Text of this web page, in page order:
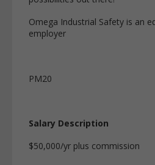
Omega Industrial Safety is an
employer
PM20
Salary Description
$50,000/yr plus commission